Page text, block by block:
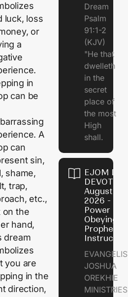
luck, loss
or
a
in
can be
A
can
sin,
shame,
trap,
etc.,
on the
hand,
dream
you are
in the
direction,
Dream
Psalm
91:1-2
(KJV)
"He that
dwelleth
in the
secret
place of
the most
High
shall.
EJOM
August 7,
2026 - The
Power of
Obeying
Prophetic
JOSHUA
OREKHIE